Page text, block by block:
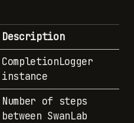
Description
CompletionLogger
instance
Number of steps
between SwanLab